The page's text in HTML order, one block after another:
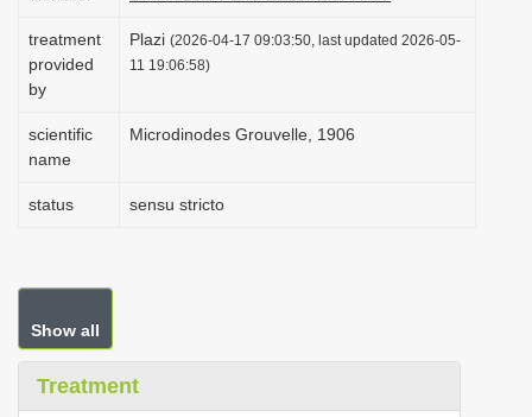
treatment
provided
by
Plazi (2026-04-17 09:03:50, last updated 2026-05-
11 19:06:58)
scientific
name
Microdinodes Grouvelle, 1906
status sensu stricto
Show all
Treatment